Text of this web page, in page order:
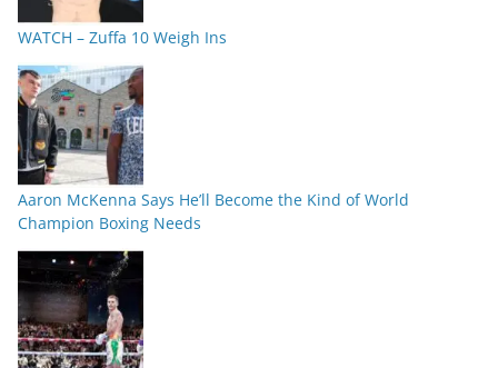
WATCH – Zuffa 10 Weigh Ins
Aaron McKenna Says He’ll Become the Kind of World
Champion Boxing Needs